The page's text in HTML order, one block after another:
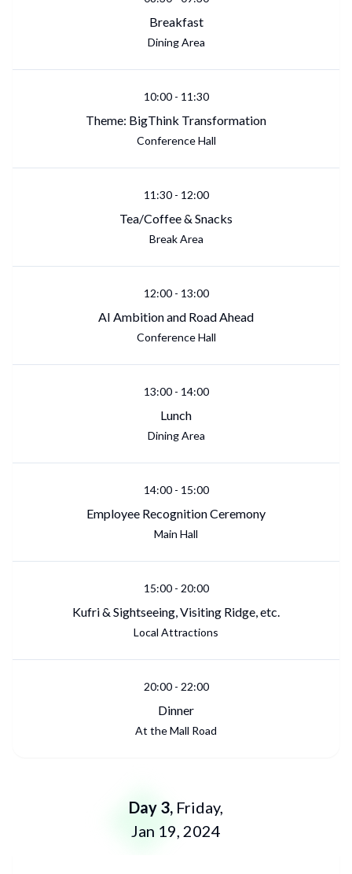
Breakfast
Dining Area
10:00- 11:30
Theme: BigThink Transformation
Conference Hall
11:30- 12:00
Tea/Coffee & Snacks
Break Area
12:00- 13:00
AI Ambition and Road Ahead
Conference Hall
13:00- 14:00
Lunch
Dining Area
14:00- 15:00
Employee Recognition Ceremony
Main Hall
15:00- 20:00
Kufri & Sightseeing, Visiting Ridge, etc.
Local Attractions
20:00- 22:00
Dinner
At the Mall Road
Day 3, Friday,
Jan 19, 2024